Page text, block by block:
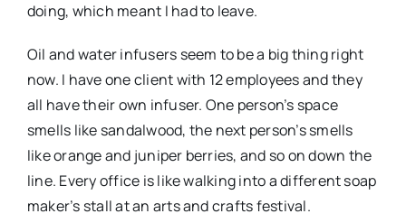
doing, which meant I had to leave.
Oil and water infusers seem to be a big thing right
now. I have one client with 12 employees and they
all have their own infuser. One person’s space
smells like sandalwood, the next person’s smells
like orange and juniper berries, and so on down the
line. Every office is like walking into a different soap
maker’s stall at an arts and crafts festival.